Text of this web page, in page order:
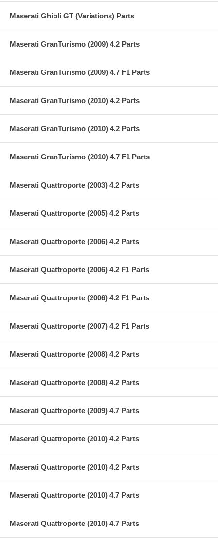
Maserati Ghibli GT (Variations) Parts
Maserati GranTurismo (2009) 4.2 Parts
Maserati GranTurismo (2009) 4.7 F1 Parts
Maserati GranTurismo (2010) 4.2 Parts
Maserati GranTurismo (2010) 4.2 Parts
Maserati GranTurismo (2010) 4.7 F1 Parts
Maserati Quattroporte (2003) 4.2 Parts
Maserati Quattroporte (2005) 4.2 Parts
Maserati Quattroporte (2006) 4.2 Parts
Maserati Quattroporte (2006) 4.2 F1 Parts
Maserati Quattroporte (2006) 4.2 F1 Parts
Maserati Quattroporte (2007) 4.2 F1 Parts
Maserati Quattroporte (2008) 4.2 Parts
Maserati Quattroporte (2008) 4.2 Parts
Maserati Quattroporte (2009) 4.7 Parts
Maserati Quattroporte (2010) 4.2 Parts
Maserati Quattroporte (2010) 4.2 Parts
Maserati Quattroporte (2010) 4.7 Parts
Maserati Quattroporte (2010) 4.7 Parts